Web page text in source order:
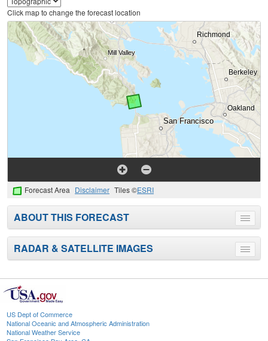
Click map to change the forecast location
Forecast Area Disclaimer Tiles ©ESRI
Toggle
menu
ABOUT THIS FORECAST
Toggle
menu
RADAR & SATELLITE IMAGES
US Dept of Commerce
National Oceanic and Atmospheric Administration
National Weather Service